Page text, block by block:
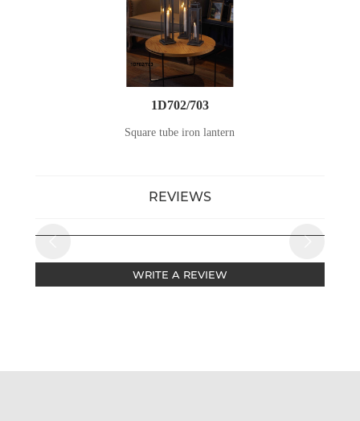
1D702/703
Square tube iron lantern
REVIEWS
WRITE A REVIEW